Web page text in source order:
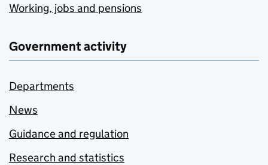
Working, jobs and pensions
Government activity
Departments
News
Guidance and regulation
Research and statistics